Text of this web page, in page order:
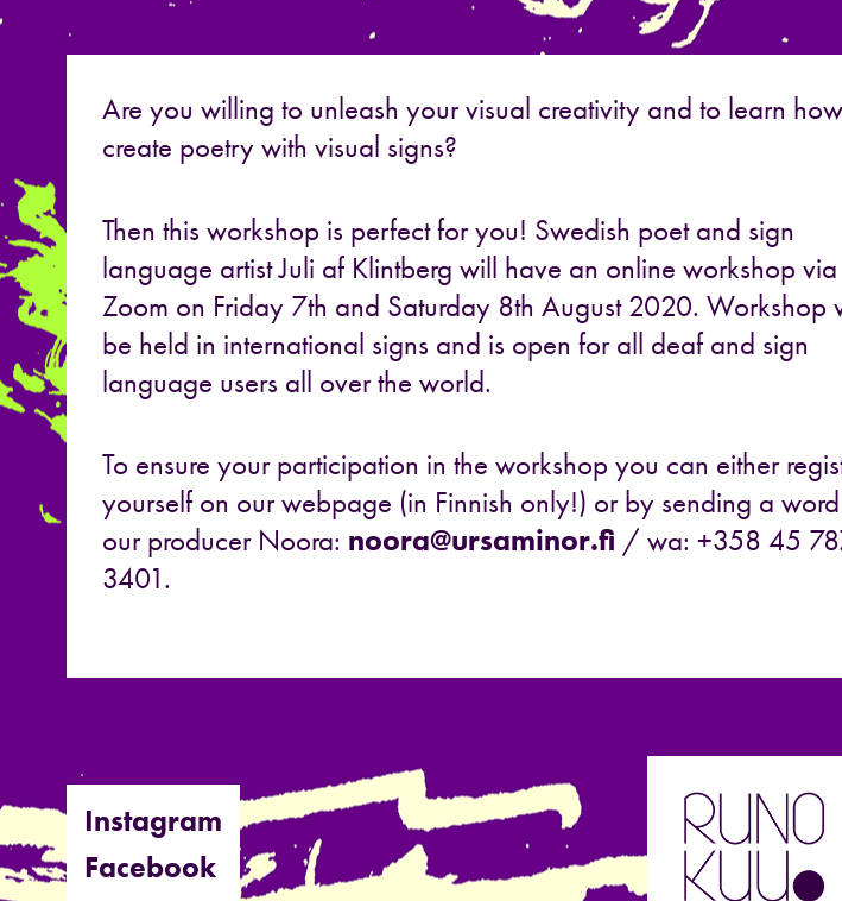
Are you willing to unleash your visual creativity and to learn
create poetry with visual signs?
Then this workshop is perfect for you! Swedish poet and sign
language artist Juli af Klintberg will have an online workshop via
Zoom on Friday 7th and Saturday 8th August 2020. Workshop
be held in international signs and is open for all deaf and sign
language users all over the world.
To ensure your participation in the workshop you can either
yourself on our webpage (in Finnish only!) or by sending a
our producer Noora: noora@ursaminor.fi / wa: +358 45
3401.
Instagram
Facebook